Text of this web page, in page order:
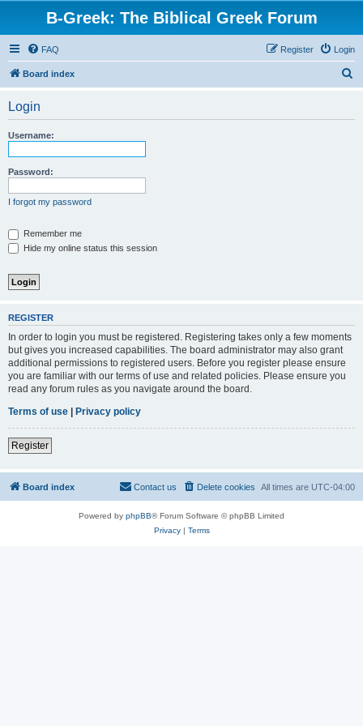
B-Greek: The Biblical Greek Forum
FAQ Login
Register
Board index
Login
Username:
Password:
I forgot my password
Remember me
Hide my online status this session
REGISTER
In order to login you must be registered. Registering takes only a few moments
but gives you increased capabilities. The board administrator may also grant
additional permissions to registered users. Before you register please ensure
you are familiar with our terms of use and related policies. Please ensure you
read any forum rules as you navigate around the board.
Terms of use | Privacy policy
Register
Board index All times are UTC-04:00
Delete cookies
Contact us
Powered by phpBB® Forum Software © phpBB Limited
Privacy| Terms